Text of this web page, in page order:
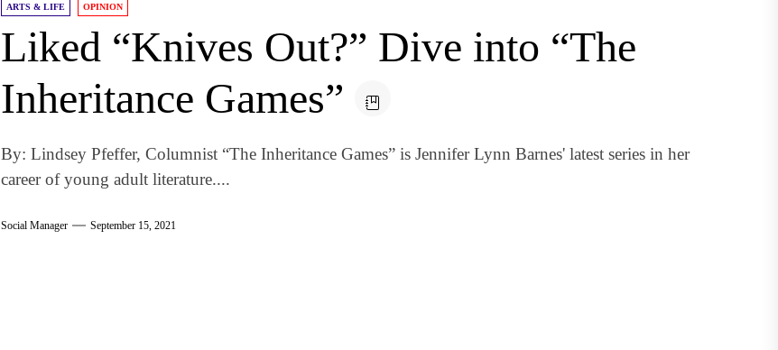
ARTS & LIFE OPINION
Liked “Knives Out?” Dive into “The
Inheritance Games”
By: Lindsey Pfeffer, Columnist “The Inheritance Games” is Jennifer Lynn Barnes' latest series in her
career of young adult literature....
Social Manager September 15, 2021